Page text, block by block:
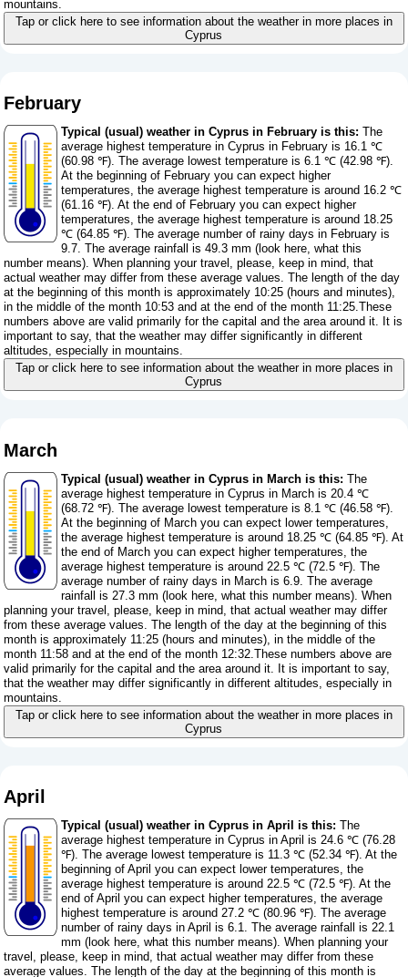
mountains.
Tap or click here to see information about the weather in more places in
Cyprus
February
Typical (usual) weather in Cyprus in February is this: The
average highest temperature in Cyprus in February is 16.1 ℃
(60.98 ℉). The average lowest temperature is 6.1 ℃ (42.98 ℉).
At the beginning of February you can expect higher
temperatures, the average highest temperature is around 16.2 ℃
(61.16 ℉). At the end of February you can expect higher
temperatures, the average highest temperature is around 18.25
℃ (64.85 ℉). The average number of rainy days in February is
9.7. The average rainfall is 49.3 mm ( look here, what this
number means). When planning your travel, please, keep in mind, that
actual weather may differ from these average values. The length of the day
at the beginning of this month is approximately 10:25 (hours and minutes),
in the middle of the month 10:53 and at the end of the month 11:25.These
numbers above are valid primarily for the capital and the area around it. It is
important to say, that the weather may differ significantly in different
altitudes, especially in mountains.
Tap or click here to see information about the weather in more places in
Cyprus
March
Typical (usual) weather in Cyprus in March is this: The
average highest temperature in Cyprus in March is 20.4 ℃
(68.72 ℉). The average lowest temperature is 8.1 ℃ (46.58 ℉).
At the beginning of March you can expect lower temperatures,
the average highest temperature is around 18.25 ℃ (64.85 ℉). At
the end of March you can expect higher temperatures, the
average highest temperature is around 22.5 ℃ (72.5 ℉). The
average number of rainy days in March is 6.9. The average
rainfall is 27.3 mm (look here, what this number means). When
planning your travel, please, keep in mind, that actual weather may differ
from these average values. The length of the day at the beginning of this
month is approximately 11:25 (hours and minutes), in the middle of the
month 11:58 and at the end of the month 12:32.These numbers above are
valid primarily for the capital and the area around it. It is important to say,
that the weather may differ significantly in different altitudes, especially in
mountains.
Tap or click here to see information about the weather in more places in
Cyprus
April
Typical (usual) weather in Cyprus in April is this: The
average highest temperature in Cyprus in April is 24.6 ℃ (76.28
℉). The average lowest temperature is 11.3 ℃ (52.34 ℉). At the
beginning of April you can expect lower temperatures, the
average highest temperature is around 22.5 ℃ (72.5 ℉). At the
end of April you can expect higher temperatures, the average
highest temperature is around 27.2 ℃ (80.96 ℉). The average
number of rainy days in April is 6.1. The average rainfall is 22.1
mm ( look here, what this number means). When planning your
travel, please, keep in mind, that actual weather may differ from these
average values. The length of the day at the beginning of this month is